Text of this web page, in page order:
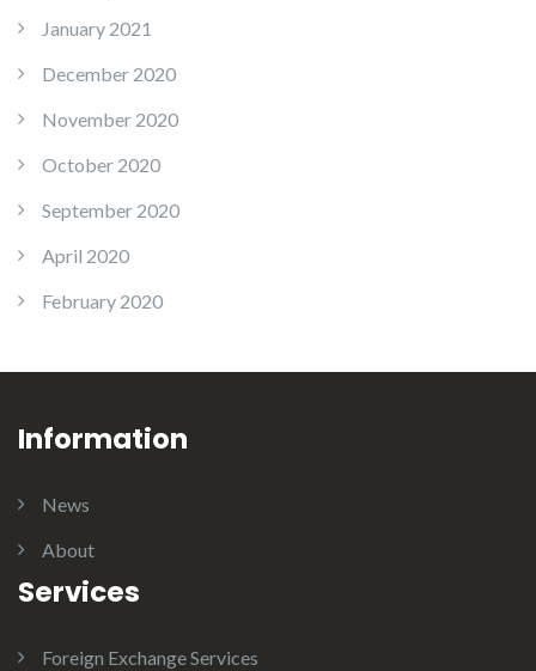
January 2021
December 2020
November 2020
October 2020
September 2020
April 2020
February 2020
Information
News
About
Services
Foreign Exchange Services